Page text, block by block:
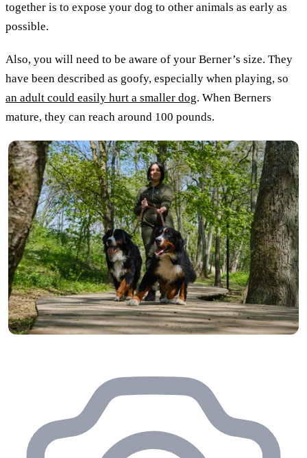
together is to expose your dog to other animals as early as
possible.
Also, you will need to be aware of your Berner’s size. They
have been described as goofy, especially when playing, so
an adult could easily hurt a smaller dog. When Berners
mature, they can reach around 100 pounds.